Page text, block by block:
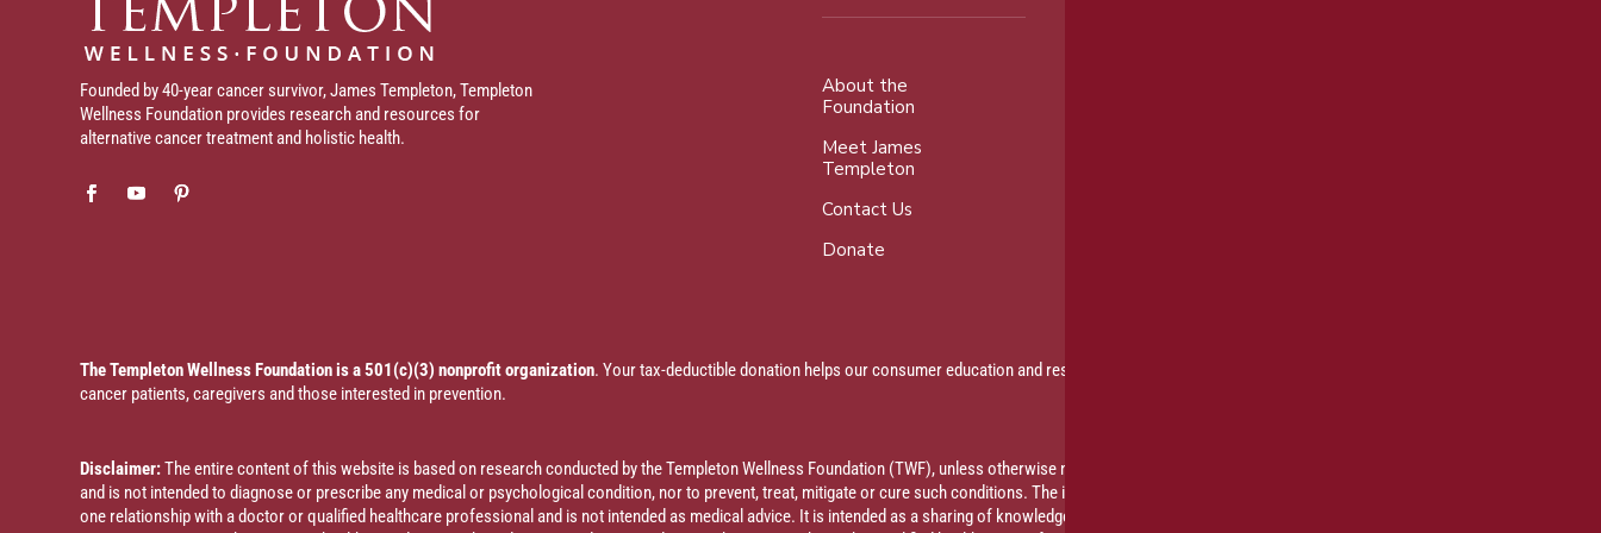
Founded by 40-year cancer survivor, James Templeton, Templeton
Wellness Foundation provides research and resources for
alternative cancer treatment and holistic health.
About the
Foundation
Meet James
Templeton
Contact Us
Donate
The Templeton Wellness Foundation is a 501(c)(3) nonprofit organization. Your tax-deductible donation helps our consumer education and research efforts that promote an integrative approach to healing for
cancer patients, caregivers and those interested in prevention.
Disclaimer:The entire content of this website is based on research conducted by the Templeton Wellness Foundation (TWF), unless otherwise noted. The information is presented for educational purposes only
and is not intended to diagnose or prescribe any medical or psychological condition, nor to prevent, treat, mitigate or cure such conditions. The information contained herein is not intended to replace a one-on-
one relationship with a doctor or qualified healthcare professional and is not intended as medical advice. It is intended as a sharing of knowledge and information based on research and experience. TWF